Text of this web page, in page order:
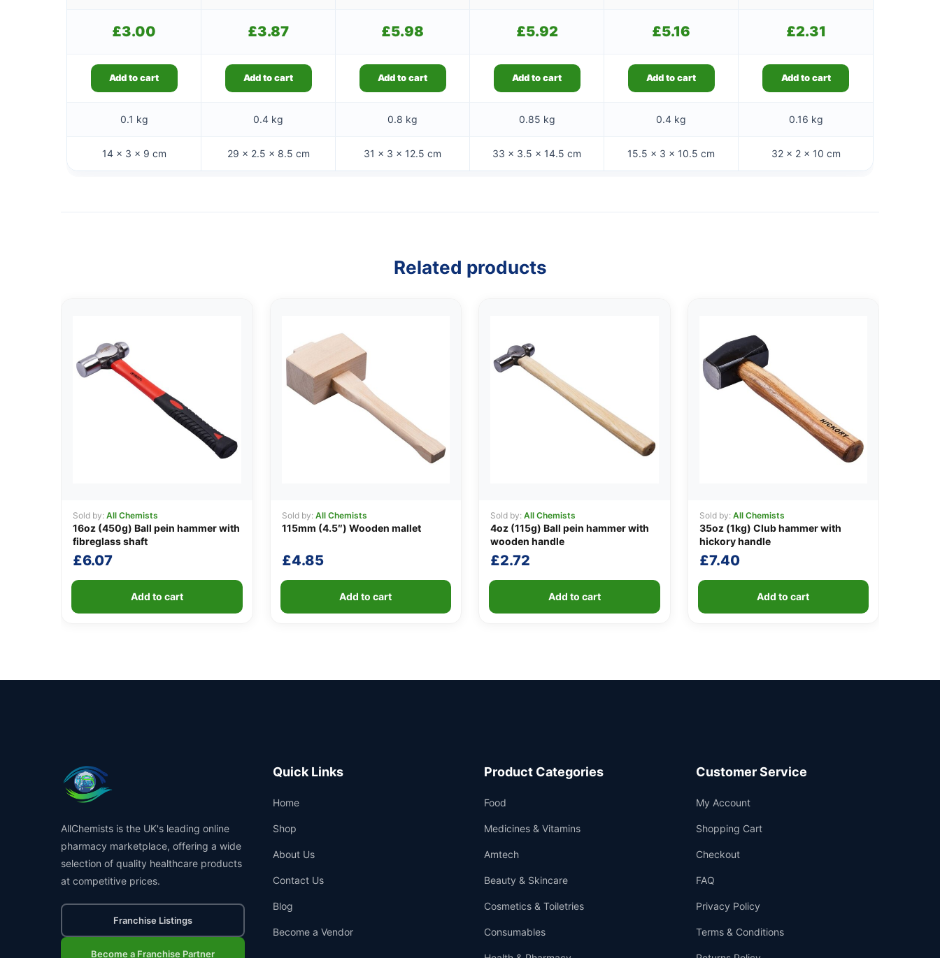
£3.00 £3.87 £5.98 £5.92 £5.16 £2.31
Add to cart Add to cart Add to cart Add to cart Add to cart Add to cart
0.1 kg 0.4 kg 0.8 kg 0.85 kg 0.4 kg 0.16 kg
14 × 3 × 9 cm 29 × 2.5 × 8.5 cm 31 × 3 × 12.5 cm 33 × 3.5 × 14.5 cm 15.5 × 3 × 10.5 cm 32 × 2 × 10 cm
Related products
Sold by: All Chemists
16oz (450g) Ball pein hammer with
fibreglass shaft
£6.07
Add to cart
Sold by: All Chemists
115mm (4.5″) Wooden mallet
£4.85
Add to cart
Sold by: All Chemists
4oz (115g) Ball pein hammer with
wooden handle
£2.72
Add to cart
Sold by: All Chemists
35oz (1kg) Club hammer with
hickory handle
£7.40
Add to cart
AllChemists is the UK's leading online
pharmacy marketplace, offering a wide
selection of quality healthcare products
at competitive prices.
Franchise Listings
Become a Franchise Partner
Quick Links
Home
Shop
About Us
Contact Us
Blog
Become a Vendor
Product Categories
Food
Medicines & Vitamins
Amtech
Beauty & Skincare
Cosmetics & Toiletries
Consumables
Customer Service
My Account
Shopping Cart
Checkout
FAQ
Privacy Policy
Terms & Conditions
Support